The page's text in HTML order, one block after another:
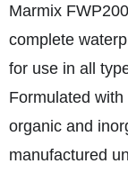
Marmix
complete
for use in all
Formulated
organic and
manufactured